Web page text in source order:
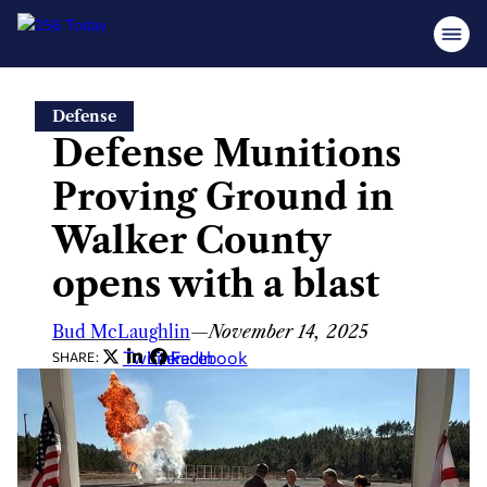
content
Defense
Defense Munitions
Proving Ground in
Walker County
opens with a blast
Bud McLaughlin—November 14, 2025
SHARE: Twitter
LinkedIn
Facebook